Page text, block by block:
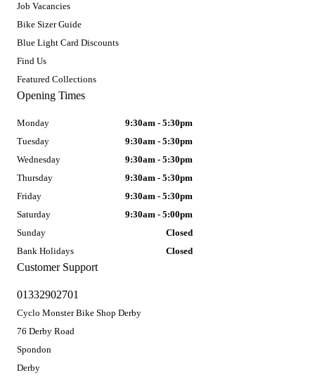
Job Vacancies
Bike Sizer Guide
Blue Light Card Discounts
Find Us
Featured Collections
Customer Support
01332902701
Cyclo Monster Bike Shop Derby
76 Derby Road
Spondon
Derby
Opening Times
Monday
9:30am - 5:30pm
Tuesday
9:30am - 5:30pm
Wednesday
9:30am - 5:30pm
Thursday
9:30am - 5:30pm
Friday
9:30am - 5:30pm
Saturday
9:30am - 5:00pm
Sunday
Closed
Bank Holidays
Closed